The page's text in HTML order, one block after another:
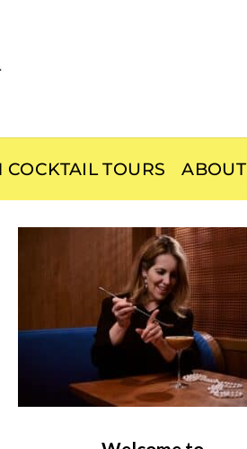
COCKTAIL TOURS ABOUT